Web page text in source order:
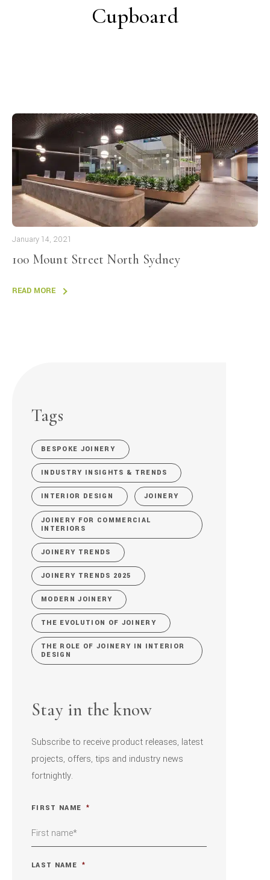
Cupboard
January 14, 2021
100 Mount Street North Sydney
READ MORE
Tags
BESPOKE JOINERY
INDUSTRY INSIGHTS & TRENDS
INTERIOR DESIGN JOINERY
JOINERY FOR COMMERCIAL
INTERIORS
JOINERY TRENDS
JOINERY TRENDS 2025
MODERN JOINERY
THE EVOLUTION OF JOINERY
THE ROLE OF JOINERY IN INTERIOR
DESIGN
Stay in the know
Subscribe to receive product releases, latest
projects, offers, tips and industry news
fortnightly.
FIRST NAME *
LAST NAME *